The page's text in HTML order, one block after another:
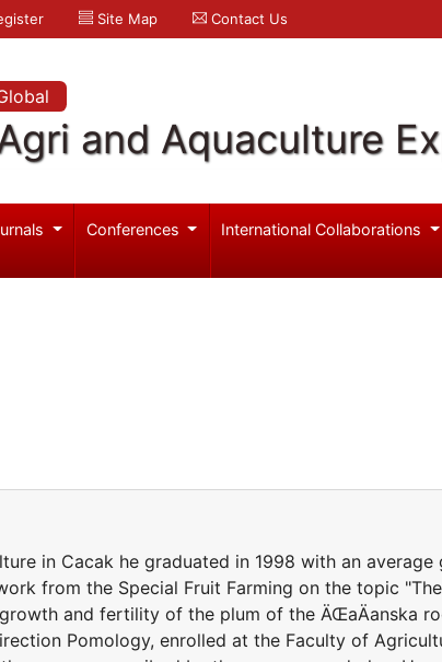
Site Map Contact Us
and Aquaculture
Conferences International Collaborations
in Cacak he graduated in 1998 with an average
from the Special Fruit Farming on the topic
and fertility of the plum of the ÄŒaÄanska
Pomology, enrolled at the Faculty of